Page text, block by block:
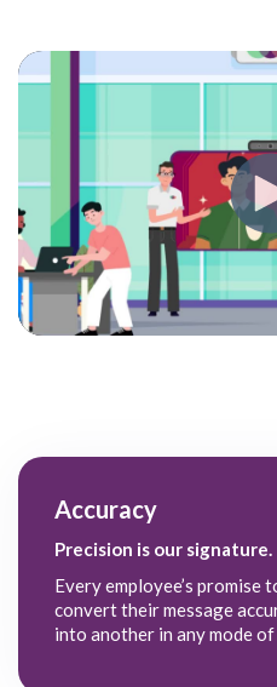
Accuracy
Precision is our signature.
Every employee’s
convert their message
into another in any mode